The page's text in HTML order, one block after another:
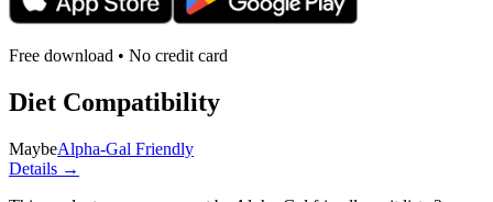
Free download • No credit card
Diet Compatibility
MaybeAlpha-Gal Friendly
Details →